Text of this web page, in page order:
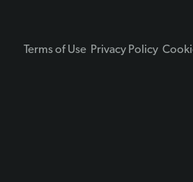
Terms of Use Privacy Policy